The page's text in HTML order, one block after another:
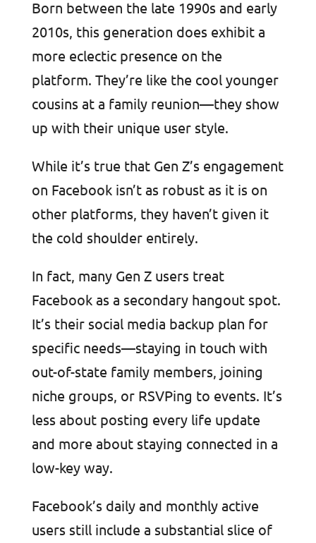
Born between the late 1990s and early
2010s, this generation does exhibit a
more eclectic presence on the
platform. They’re like the cool younger
cousins at a family reunion—they show
up with their unique user style.
While it’s true that Gen Z’s engagement
on Facebook isn’t as robust as it is on
other platforms, they haven’t given it
the cold shoulder entirely.
In fact, many Gen Z users treat
Facebook as a secondary hangout spot.
It’s their social media backup plan for
specific needs—staying in touch with
out-of-state family members, joining
niche groups, or RSVPing to events. It’s
less about posting every life update
and more about staying connected in a
low-key way.
Facebook’s daily and monthly active
users still include a substantial slice of